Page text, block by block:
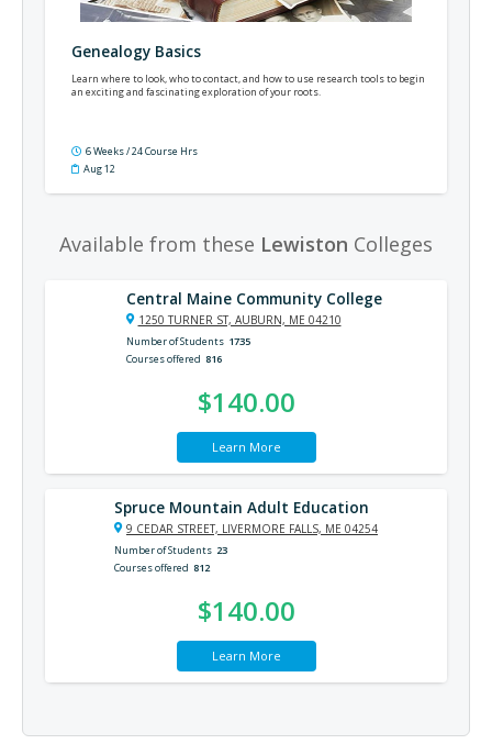
Genealogy Basics
Learn where to look, who to contact, and how to use research tools to begin
an exciting and fascinating exploration of your roots.
6 Weeks / 24 Course Hrs
Aug 12
Available from these Lewiston Colleges
Central Maine Community College
1250 TURNER ST, AUBURN, ME 04210
Number of Students 1735
Courses offered 816
$140.00
Learn More
Spruce Mountain Adult Education
9 CEDAR STREET, LIVERMORE FALLS, ME 04254
Number of Students 23
Courses offered 812
$140.00
Learn More